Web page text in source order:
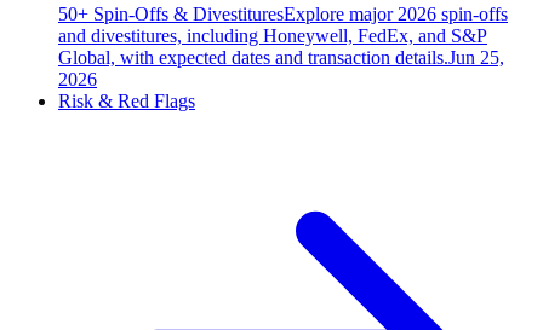
50+ Spin-Offs & DivestituresExplore major 2026 spin-offs
and divestitures, including Honeywell, FedEx, and S&P
Global, with expected dates and transaction details.Jun 25,
2026
Risk & Red Flags